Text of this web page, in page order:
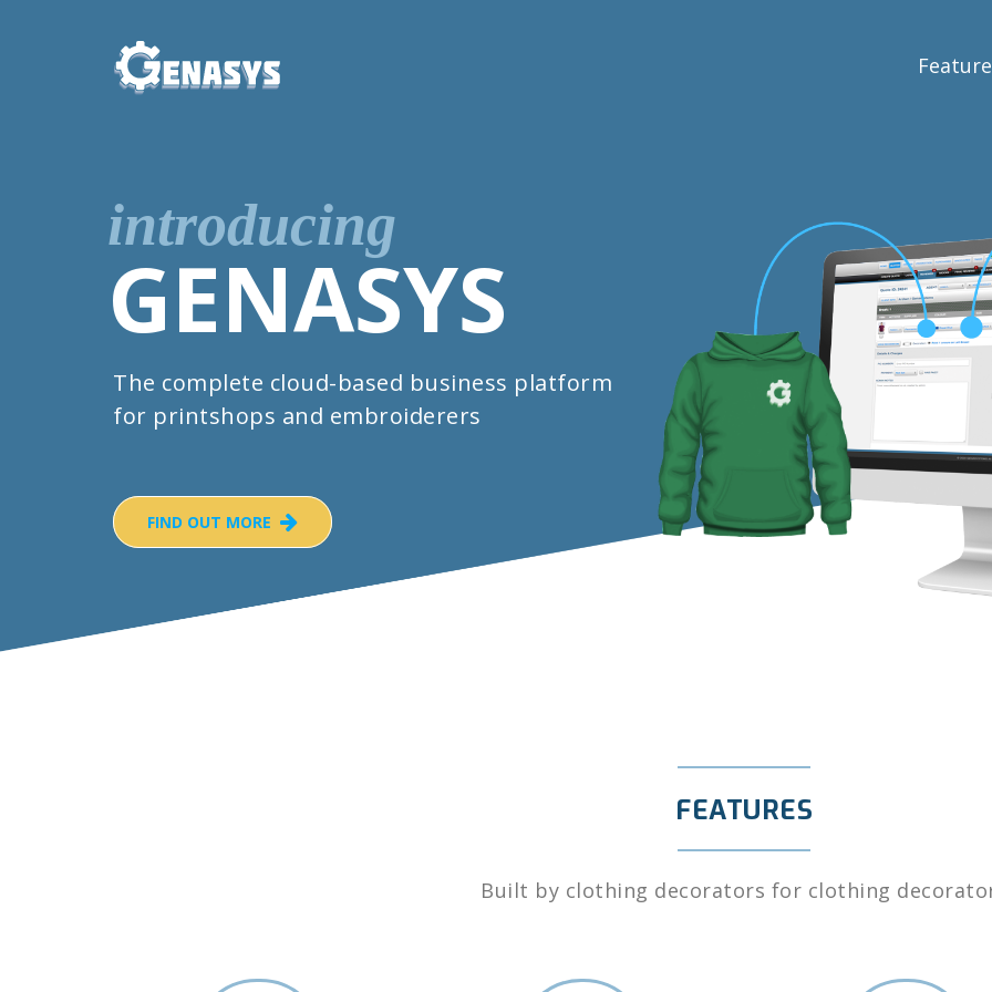
introducing
GENASYS
The complete cloud-based business platform
for printshops and embroiderers
FIND OUT MORE
FEATURES
Built by clothing decorators for clothing